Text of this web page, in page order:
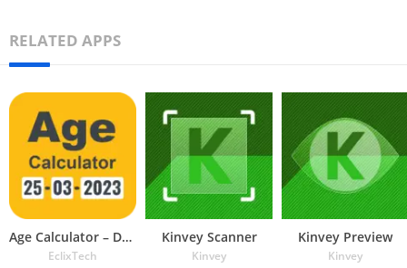
RELATED APPS
Age Calculator – Date of Birth
EclixTech
Kinvey Scanner
Kinvey
Kinvey Preview
Kinvey